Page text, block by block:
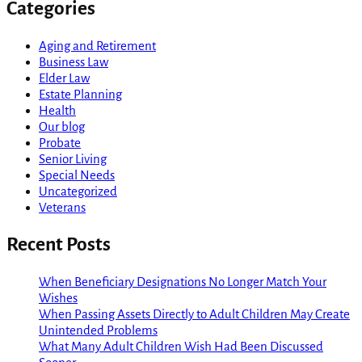
Categories
Aging and Retirement
Business Law
Elder Law
Estate Planning
Health
Our blog
Probate
Senior Living
Special Needs
Uncategorized
Veterans
Recent Posts
When Beneficiary Designations No Longer Match Your
Wishes
When Passing Assets Directly to Adult Children May Create
Unintended Problems
What Many Adult Children Wish Had Been Discussed